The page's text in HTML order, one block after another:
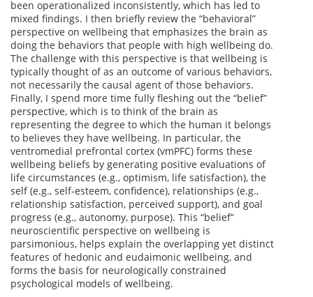
been operationalized inconsistently, which has led to
mixed findings. I then briefly review the “behavioral”
perspective on wellbeing that emphasizes the brain as
doing the behaviors that people with high wellbeing do.
The challenge with this perspective is that wellbeing is
typically thought of as an outcome of various behaviors,
not necessarily the causal agent of those behaviors.
Finally, I spend more time fully fleshing out the “belief”
perspective, which is to think of the brain as
representing the degree to which the human it belongs
to believes they have wellbeing. In particular, the
ventromedial prefrontal cortex (vmPFC) forms these
wellbeing beliefs by generating positive evaluations of
life circumstances (e.g., optimism, life satisfaction), the
self (e.g., self-esteem, confidence), relationships (e.g.,
relationship satisfaction, perceived support), and goal
progress (e.g., autonomy, purpose). This “belief”
neuroscientific perspective on wellbeing is
parsimonious, helps explain the overlapping yet distinct
features of hedonic and eudaimonic wellbeing, and
forms the basis for neurologically constrained
psychological models of wellbeing.